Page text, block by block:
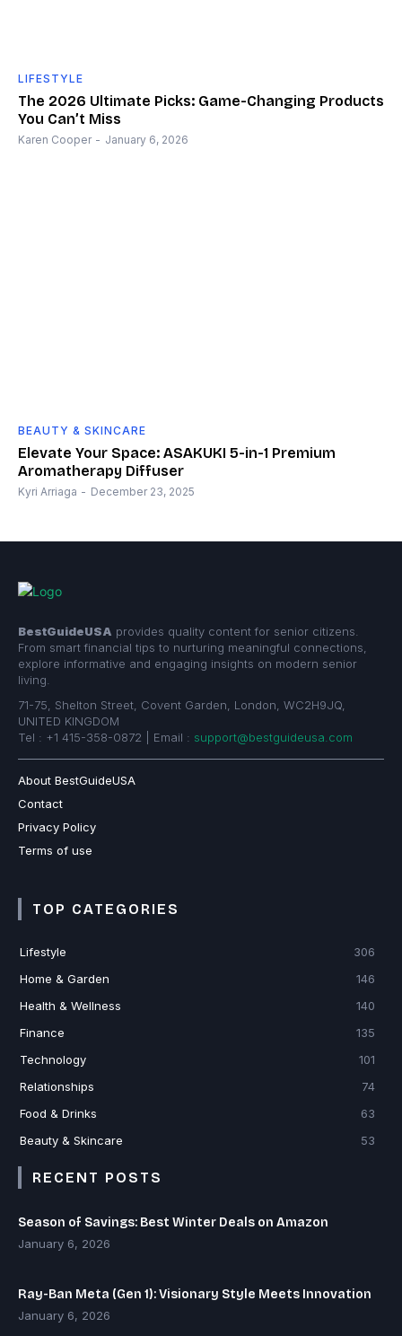
LIFESTYLE
The 2026 Ultimate Picks: Game-Changing Products
You Can’t Miss
Karen Cooper - January 6, 2026
BEAUTY & SKINCARE
Elevate Your Space: ASAKUKI 5-in-1 Premium
Aromatherapy Diffuser
Kyri Arriaga - December 23, 2025
BestGuideUSA provides quality content for senior citizens.
From smart financial tips to nurturing meaningful connections,
explore informative and engaging insights on modern senior
living.
71-75, Shelton Street, Covent Garden, London, WC2H9JQ,
UNITED KINGDOM
Tel : +1 415-358-0872 | Email : support@bestguideusa.com
About BestGuideUSA
Contact
Privacy Policy
Terms of use
TOP CATEGORIES
Lifestyle
306
Home & Garden
146
Health & Wellness
140
Finance
135
Technology
101
Relationships
74
Food & Drinks
63
Beauty & Skincare
53
RECENT POSTS
Season of Savings: Best Winter Deals on Amazon
January 6, 2026
Ray-Ban Meta (Gen 1): Visionary Style Meets Innovation
January 6, 2026